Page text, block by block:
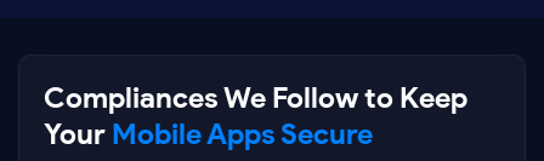
Compliances We Follow to Keep
Your Mobile Apps Secure